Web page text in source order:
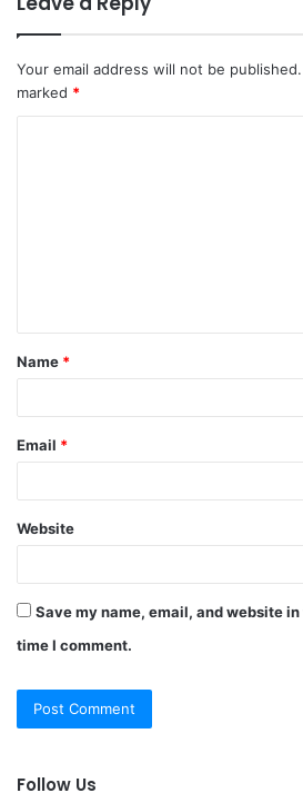
Your email address will not be published.
marked *
t
*
Name *
Email *
Website
Save my name, email, and website
time I comment.
Follow Us